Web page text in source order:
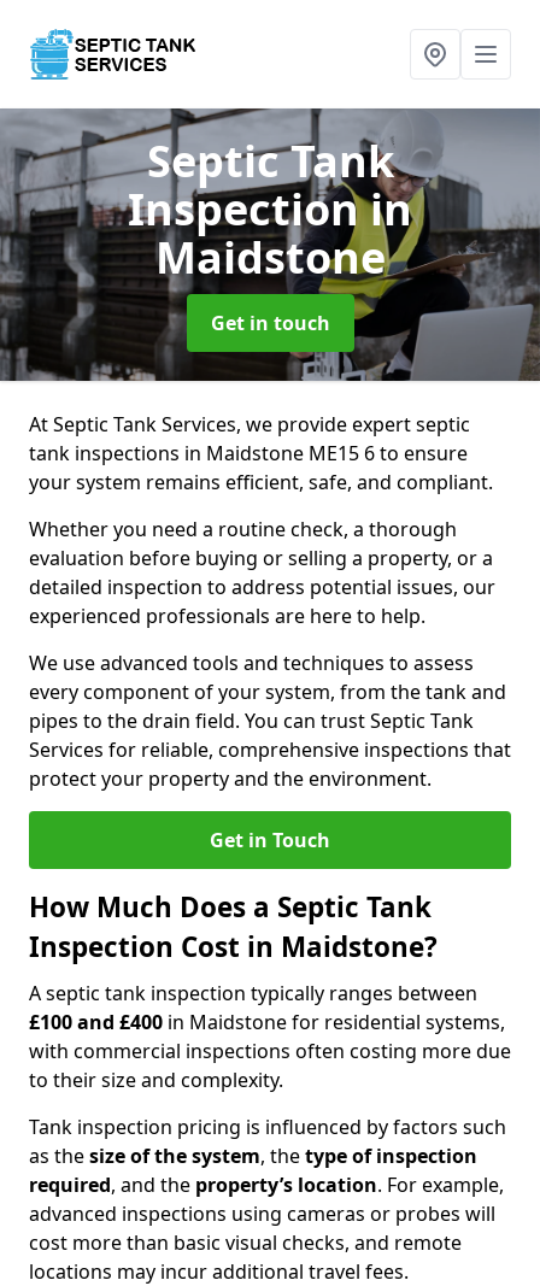
Septic Tank
Inspectionin
Maidstone
Get in touch
At Septic Tank Services, we provide expert septic
tank inspections in Maidstone ME15 6 to ensure
your system remains efficient, safe, and compliant.
Whether you need a routine check, a thorough
evaluation before buying or selling a property, or a
detailed inspection to address potential issues, our
experienced professionals are here to help.
We use advanced tools and techniques to assess
every component of your system, from the tank and
pipes to the drain field. You can trust Septic Tank
Services for reliable, comprehensive inspections that
protect your property and the environment.
Get in Touch
How Much Does a Septic Tank
Inspection Cost in Maidstone?
A septic tank inspection typically ranges between
£100 and £400 in Maidstone for residential systems,
with commercial inspections often costing more due
to their size and complexity.
Tank inspection pricing is influenced by factors such
as thesize of the system, thetype of inspection
required, and the property’s location. For example,
advanced inspections using cameras or probes will
cost more than basic visual checks, and remote
locations may incur additional travel fees.